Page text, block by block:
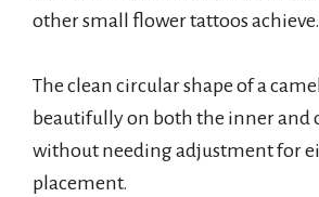
other small flower tattoos achieve.
The clean circular shape of a
beautifully on both the inner and
without needing adjustment for
placement.